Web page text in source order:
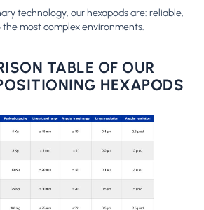
technology, our hexapods are: reliable,
most complex environments.
TABLE OF OUR
HEXAPODS